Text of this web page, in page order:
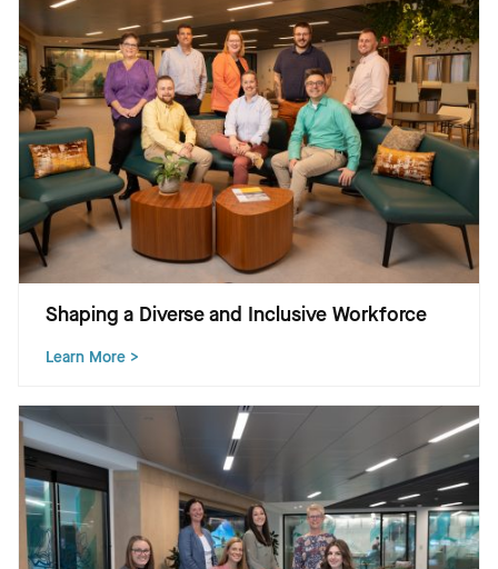
Shaping a Diverse and Inclusive Workforce
Learn More >